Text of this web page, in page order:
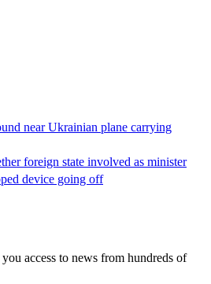
near Ukrainian plane carrying
foreign state involved as minister
device going off
access to news from hundreds of